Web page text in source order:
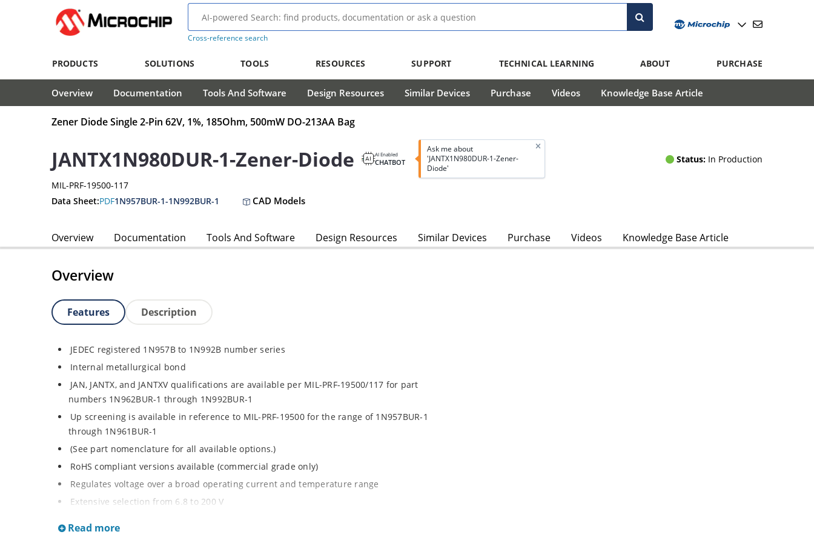
Cross-reference search
PRODUCTS SOLUTIONS TOOLS RESOURCES SUPPORT TECHNICAL LEARNING ABOUT PURCHASE
Overview Documentation Tools And Software Design Resources Similar Devices Purchase Videos Knowledge Base Article
Zener Diode Single 2-Pin 62V, 1%, 185Ohm, 500mW DO-213AA Bag
JANTX1N980DUR-1-Zener-Diode AI Enabled
CHATBOT
Ask me about
'JANTX1N980DUR-1-Zener-
Diode'
Status: In Production
MIL-PRF-19500-117
Data Sheet:PDF1N957BUR-1-1N992BUR-1 CAD Models
Overview Documentation Tools And Software Design Resources Similar Devices Purchase Videos Knowledge Base Article
Overview
Features Description
JEDEC registered 1N957B to 1N992B number series
Internal metallurgical bond
JAN, JANTX, and JANTXV qualifications are available per MIL-PRF-19500/117 for part
numbers 1N962BUR-1 through 1N992BUR-1
Up screening is available in reference to MIL-PRF-19500 for the range of 1N957BUR-1
through 1N961BUR-1
(See part nomenclature for all available options.)
RoHS compliant versions available (commercial grade only)
Regulates voltage over a broad operating current and temperature range
Extensive selection from 6.8 to 200 V
Read more